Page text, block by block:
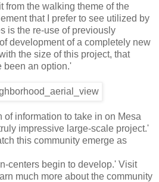
from the walking theme of the
that I prefer to see utilized by
is the re-use of previously
development of a completely new
the size of this project, that
been an option.'
of information to take in on Mesa
impressive large-scale project.'
this community emerge as
centers begin to develop.' Visit
much more about the community